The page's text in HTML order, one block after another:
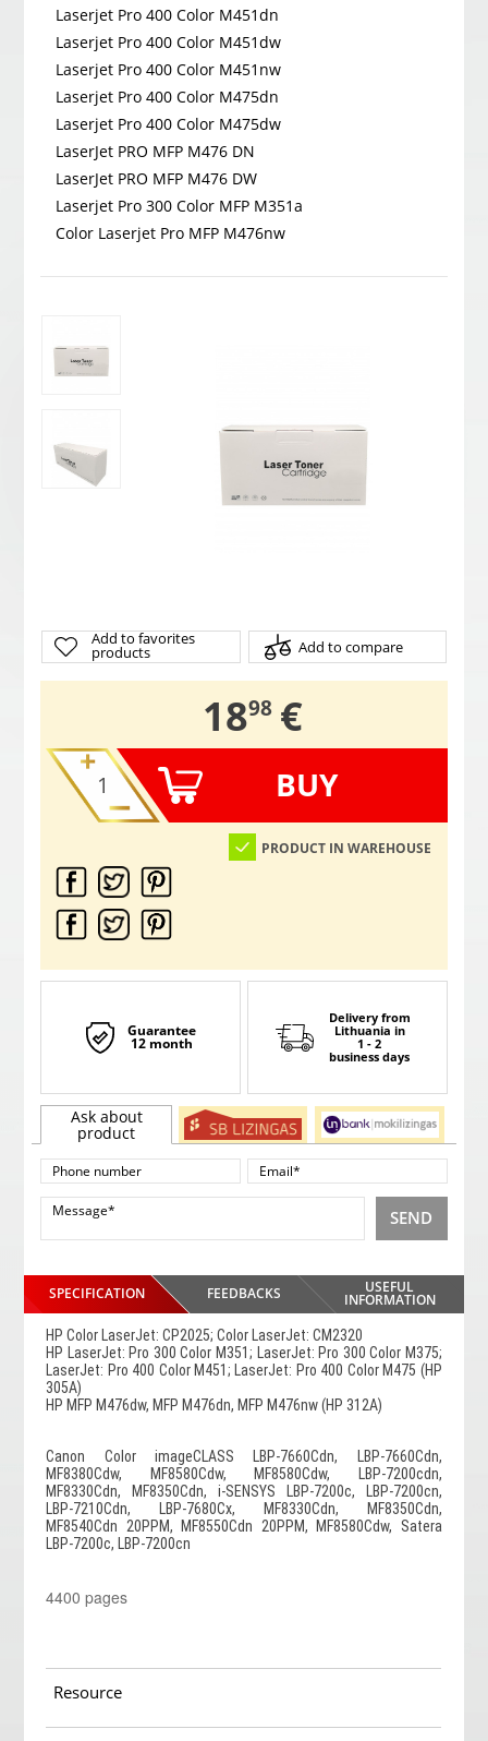
Laserjet Pro 400 Color M451dn
Laserjet Pro 400 Color M451dw
Laserjet Pro 400 Color M451nw
Laserjet Pro 400 Color M475dn
Laserjet Pro 400 Color M475dw
LaserJet PRO MFP M476 DN
LaserJet PRO MFP M476 DW
Laserjet Pro 300 Color MFP M351a
Color Laserjet Pro MFP M476nw
Add to favorites
products Add to compare
18,
98 €
BUY
PRODUCT IN WAREHOUSE
Guarantee
12 month
Delivery from
Lithuania in
1 - 2
business days
Ask about
product
SEND
SPECIFICATION FEEDBACKS USEFUL
INFORMATION
HP Color LaserJet: CP2025; Color LaserJet: CM2320
HP LaserJet: Pro 300 Color M351; LaserJet: Pro 300 Color M375;
LaserJet: Pro 400 Color M451; LaserJet: Pro 400 Color M475 (HP
305A)
HP MFP M476dw, MFP M476dn, MFP M476nw (HP 312A)
Canon Color imageCLASS LBP-7660Cdn, LBP-7660Cdn,
MF8380Cdw, MF8580Cdw, MF8580Cdw, LBP-7200cdn,
MF8330Cdn, MF8350Cdn, i-SENSYS LBP-7200c, LBP-7200cn,
LBP-7210Cdn, LBP-7680Cx, MF8330Cdn, MF8350Cdn,
MF8540Cdn 20PPM, MF8550Cdn 20PPM, MF8580Cdw, Satera
LBP-7200c, LBP-7200cn
4400 pages
Resource